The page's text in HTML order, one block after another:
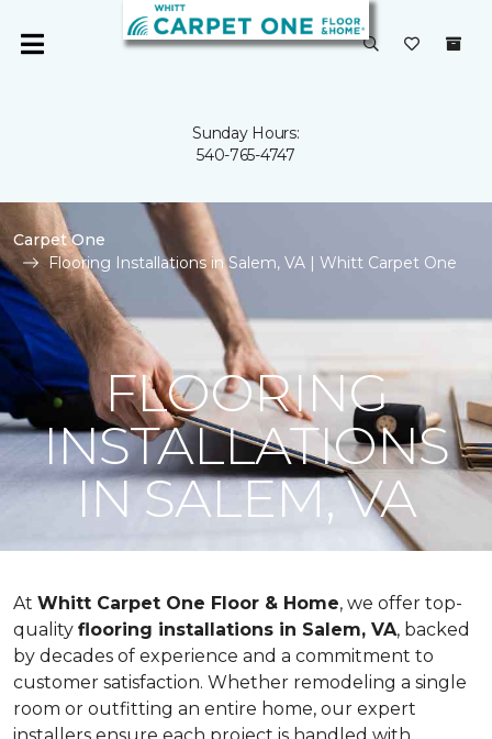
Sunday Hours:
540-765-4747
Carpet One
Flooring Installations in Salem, VA | Whitt Carpet One
FLOORING
INSTALLATIONS
IN SALEM, VA
At Whitt Carpet One Floor & Home, we offer top-
quality flooring installations in Salem, VA, backed
by decades of experience and a commitment to
customer satisfaction. Whether remodeling a single
room or outfitting an entire home, our expert